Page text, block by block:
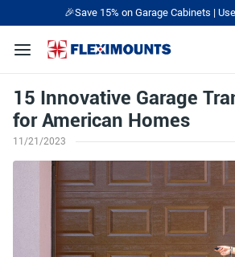
🎉Save 15% on Garage Cabinets |
15 Innovative Garage
for American Homes
11/21/2023